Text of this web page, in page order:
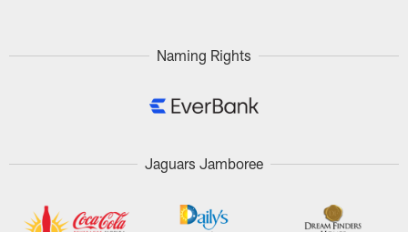
Naming Rights
Jaguars Jamboree